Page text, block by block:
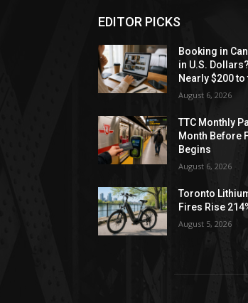
EDITOR PICKS
Booking in
in U.S.
Nearly $200 to
August 6, 2026
TTC Monthly
Month Before
Begins
August 6, 2026
Toronto
Fires Rise
August 5, 2026